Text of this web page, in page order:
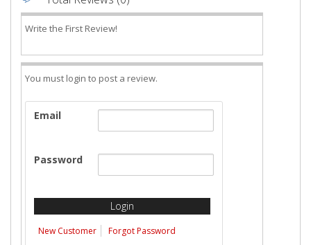
Write the First Review!
You must login to post a review.
Email
Password
New Customer Forgot Password